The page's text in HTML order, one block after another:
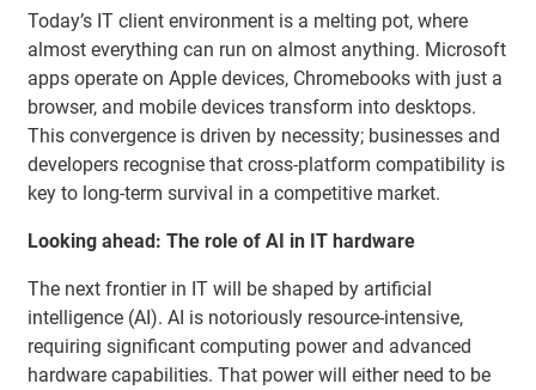
Today’s IT client environment is a melting pot, where
almost everything can run on almost anything. Microsoft
apps operate on Apple devices, Chromebooks with just a
browser, and mobile devices transform into desktops.
This convergence is driven by necessity; businesses and
developers recognise that cross-platform compatibility is
key to long-term survival in a competitive market.
Looking ahead: The role of AI in IT hardware
The next frontier in IT will be shaped by artificial
intelligence (AI). AI is notoriously resource-intensive,
requiring significant computing power and advanced
hardware capabilities. That power will either need to be